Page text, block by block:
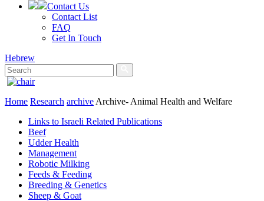
Contact Us
Contact List
FAQ
Get In Touch
Hebrew
Home Research archive Archive- Animal Health and Welfare
Links to Israeli Related Publications
Beef
Udder Health
Management
Robotic Milking
Feeds & Feeding
Breeding & Genetics
Sheep & Goat